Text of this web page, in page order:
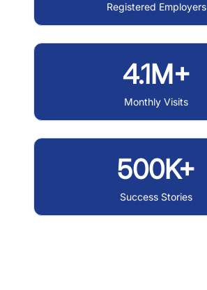
Registered Employers
4.1M+
Monthly Visits
500K+
Success Stories